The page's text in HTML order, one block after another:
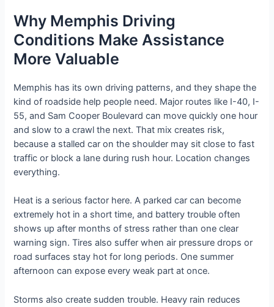
Why Memphis Driving
Conditions Make Assistance
More Valuable
Memphis has its own driving patterns, and they shape the
kind of roadside help people need. Major routes like I-40, I-
55, and Sam Cooper Boulevard can move quickly one hour
and slow to a crawl the next. That mix creates risk,
because a stalled car on the shoulder may sit close to fast
traffic or block a lane during rush hour. Location changes
everything.
Heat is a serious factor here. A parked car can become
extremely hot in a short time, and battery trouble often
shows up after months of stress rather than one clear
warning sign. Tires also suffer when air pressure drops or
road surfaces stay hot for long periods. One summer
afternoon can expose every weak part at once.
Storms also create sudden trouble. Heavy rain reduces